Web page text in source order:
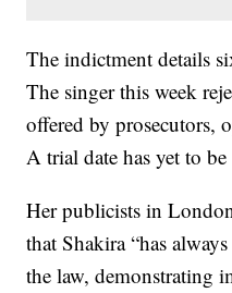
The indictment details
The singer this week
offered by prosecutors,
A trial date has yet to be
Her publicists in
that Shakira “has
the law, demonstrating